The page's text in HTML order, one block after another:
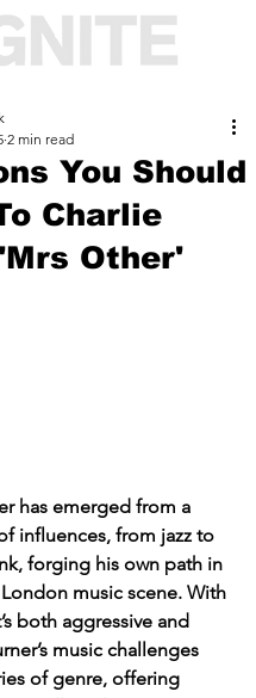
You Should
Charlie
Other'
2 min read
has emerged from a
influences, from jazz to
forging his own path in
music scene. With
both aggressive and
music challenges
of genre, offering